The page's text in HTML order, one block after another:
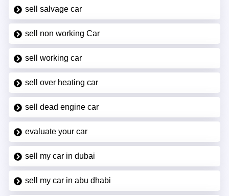
sell salvage car
sell non working Car
sell working car
sell over heating car
sell dead engine car
evaluate your car
sell my car in dubai
sell my car in abu dhabi